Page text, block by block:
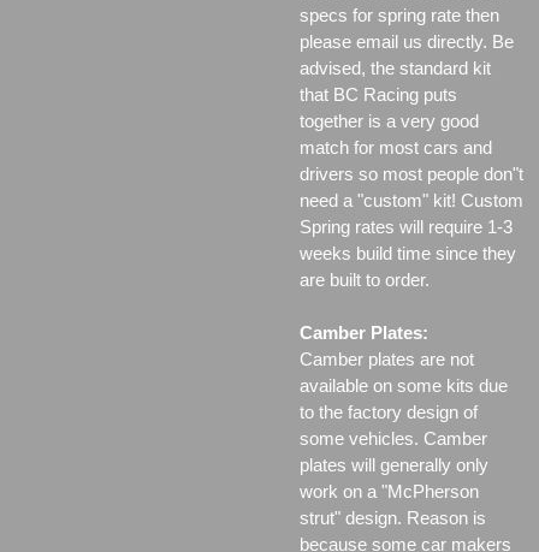
specs for spring rate then
please email us directly. Be
advised, the standard kit
that BC Racing puts
together is a very good
match for most cars and
drivers so most people don"t
need a "custom" kit! Custom
Spring rates will require 1-3
weeks build time since they
are built to order.
Camber Plates:
Camber plates are not
available on some kits due
to the factory design of
some vehicles. Camber
plates will generally only
work on a "McPherson
strut" design. Reason is
because some car makers